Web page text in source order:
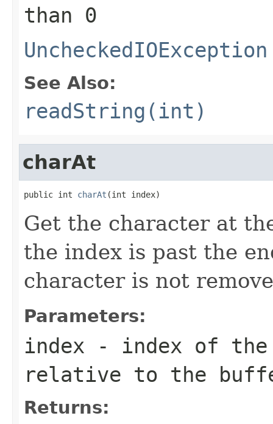
than 0
UncheckedIOException
See Also:
readString(int)
charAt
public int charAt (int index)
Get the character at
the index is past the
character is not
Parameters:
index - index of the
relative to the
Returns: